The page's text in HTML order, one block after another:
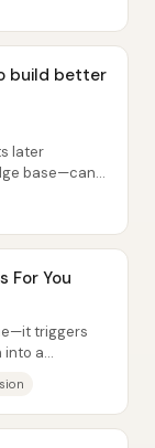
build better
later
base—can
For You
triggers
into a